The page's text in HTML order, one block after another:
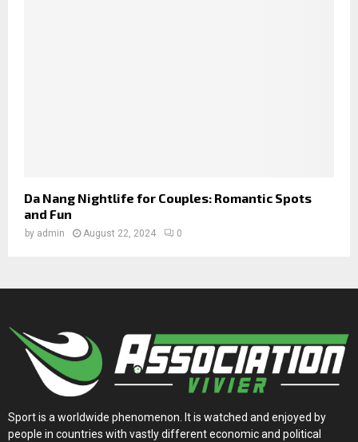
Da Nang Nightlife for Couples: Romantic Spots
and Fun
by admin August 22, 2024 0
Sport is a worldwide phenomenon. It is watched and enjoyed by
people in countries with vastly different economic and political